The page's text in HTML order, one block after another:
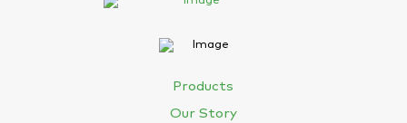
Products
Our Story